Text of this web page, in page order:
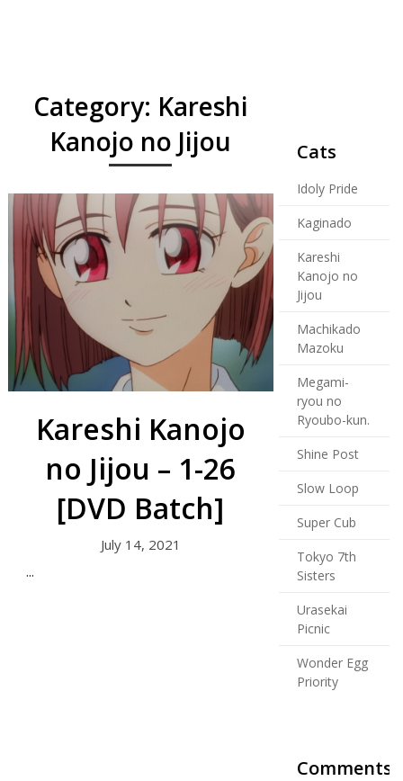
Category: Kareshi
Kanojo no Jijou
Kareshi Kanojo
no Jijou – 1-26
[DVD Batch]
July 14, 2021
...
Cats
Idoly Pride
Kaginado
Kareshi
Kanojo no
Jijou
Machikado
Mazoku
Megami-
ryou no
Ryoubo-kun.
Shine Post
Slow Loop
Super Cub
Tokyo 7th
Sisters
Urasekai
Picnic
Wonder Egg
Priority
Comments